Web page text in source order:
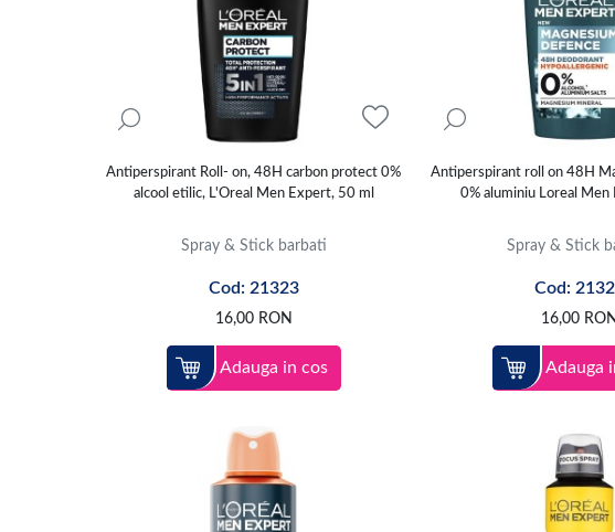
Antiperspirant Roll- on, 48H carbon protect 0%
alcool etilic, L'Oreal Men Expert, 50 ml
Spray & Stick barbati
Cod: 21323
16,00 RON
Adauga in cos
Antiperspirant roll on 48H
0% aluminiu Loreal Men
Spray & Stick
Cod:
16,00 RON
Adauga